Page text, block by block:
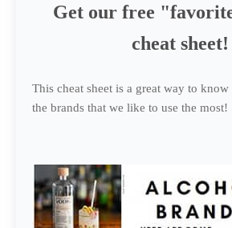
Get our free
cheat sheet!
This cheat sheet is a great way to
the brands that we like to use the most!